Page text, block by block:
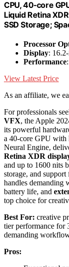
CPU, 40‑core
Liquid Retina
SSD Storage;
Processor
Display:
Performance
View Latest Price
As an affiliate, we
For professionals
VFX, the Apple
its powerful
a 40-core GPU with
Neural Engine,
Retina XDR
and up to 1600 nits
storage, and
handles demanding
battery life, and
top choice for
Best For: creative
tier performance for
demanding
Pros: